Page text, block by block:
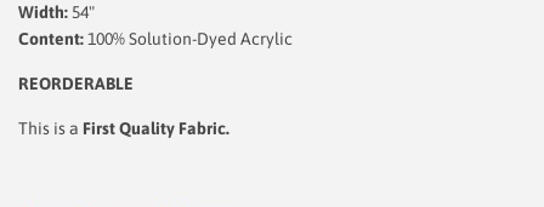
Width: 54"
Content:100% Solution-Dyed Acrylic
REORDERABLE
This is a First Quality Fabric.